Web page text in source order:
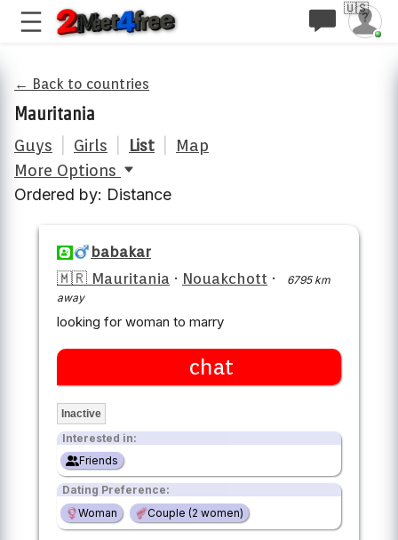
🇺🇸
← Back to countries
Mauritania
Guys Girls List
Map
More Options
Ordered by: Distance
babakar
🇲🇷 Mauritania · Nouakchott ·
6795 km
away
looking for woman to marry
chat
Inactive
Interested in:
Friends
Dating Preference:
Woman
Couple (2 women)